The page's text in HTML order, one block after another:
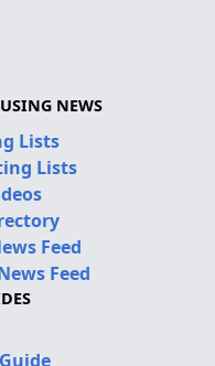
NEWS
Lists
Lists
Feed
Feed